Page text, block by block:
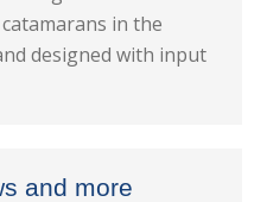
in the
designed with input
and more